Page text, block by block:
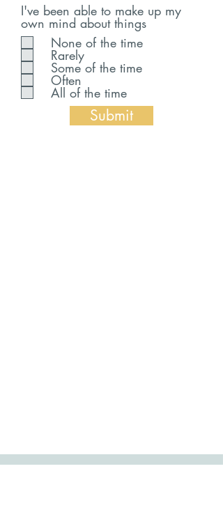
I've been able to make up my
own mind about things
None of the time
Rarely
Some of the time
Often
All of the time
Submit